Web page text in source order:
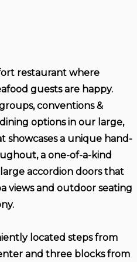
restaurant where
guests are happy.
conventions &
options in our large,
showcases a unique hand-
a one-of-a-kind
accordion doors that
views and outdoor seating
located steps from
and three blocks from